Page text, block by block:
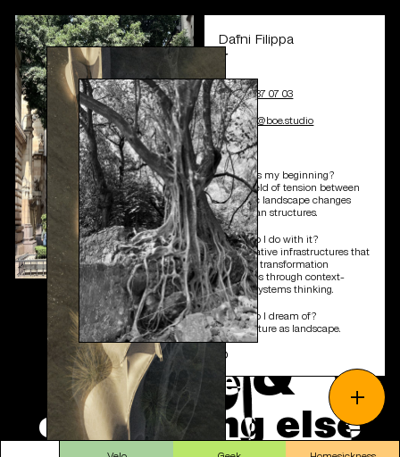
peop e &
e veryth ng else
Dafni Filippa
∫
+41 44 537 07 03
d.filippa@boe.studio
❍
*Where is my beginning?
In the field of tension between
dynamic landscape changes
and urban structures.
*What do I do with it?
Performative infrastructures that
embody transformation
processes through context-
related systems thinking.
*What do I dream of?
Architecture as landscape.
❍
+